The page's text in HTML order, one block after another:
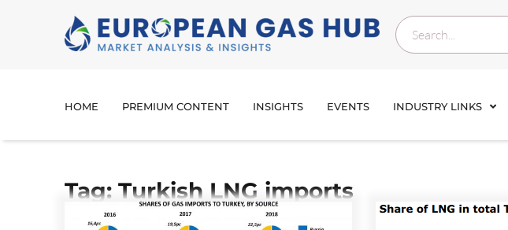
HOME PREMIUM CONTENT INSIGHTS EVENTS INDUSTRY LINKS
Tag: Turkish LNG imports